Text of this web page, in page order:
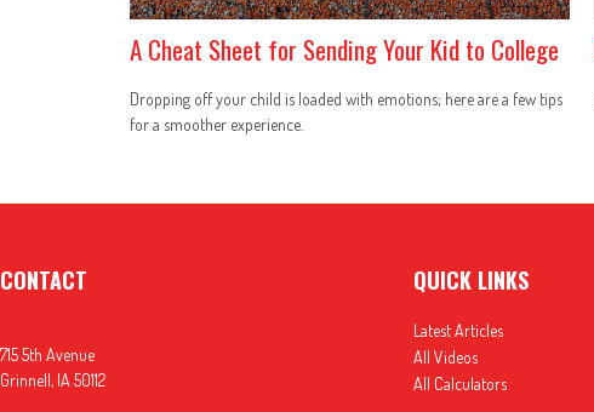
A Cheat Sheet for Sending Your Kid to College
Dropping off your child is loaded with emotions; here are a few tips
for a smoother experience.
CONTACT
715 5th Avenue
Grinnell, IA 50112
QUICK LINKS
Latest Articles
All Videos
All Calculators